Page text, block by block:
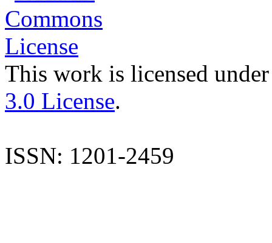
This work is licensed
3.0 License.
ISSN: 1201-2459